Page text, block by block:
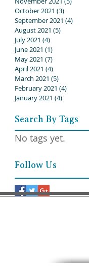
October 2021 (3)
September 2021 (4)
August 2021 (5)
July 2021 (4)
June 2021 (1)
May 2021 (7)
April 2021 (4)
March 2021 (5)
February 2021 (4)
January 2021 (4)
Search By Tags
No tags yet.
Follow Us